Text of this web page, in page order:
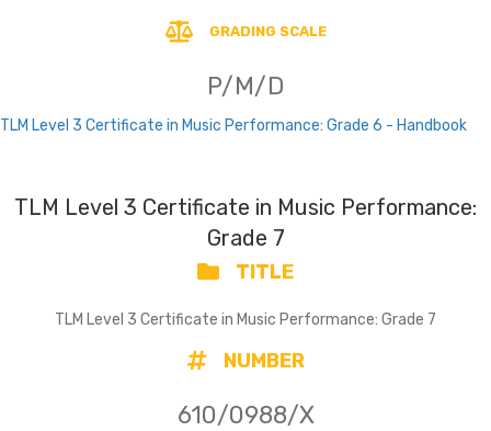
GRADING SCALE
P/M/D
TLM Level 3 Certificate in Music Performance: Grade 6 - Handbook
TLM Level 3 Certificate in Music Performance:
Grade 7
TITLE
TLM Level 3 Certificate in Music Performance: Grade 7
NUMBER
610/0988/X